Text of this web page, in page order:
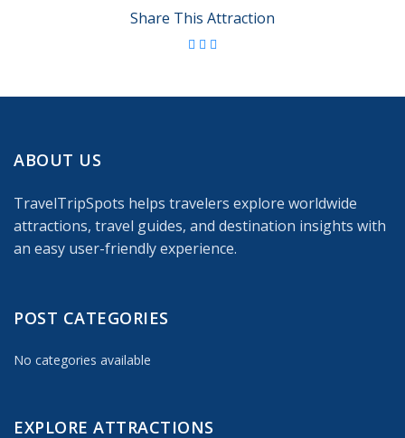
Share This Attraction
ABOUT US
TravelTripSpots helps travelers explore worldwide
attractions, travel guides, and destination insights with
an easy user-friendly experience.
POST CATEGORIES
No categories available
EXPLORE ATTRACTIONS